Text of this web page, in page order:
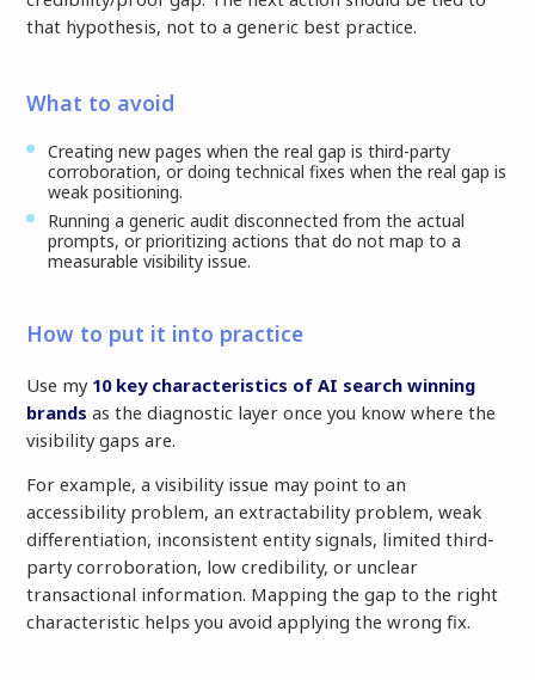
that hypothesis, not to a generic best practice.
What to avoid
Creating new pages when the real gap is third-party
corroboration, or doing technical fixes when the real gap is
weak positioning.
Running a generic audit disconnected from the actual
prompts, or prioritizing actions that do not map to a
measurable visibility issue.
How to put it into practice
Use my 10 key characteristics of AI search winning
brands as the diagnostic layer once you know where the
visibility gaps are.
For example, a visibility issue may point to an
accessibility problem, an extractability problem, weak
differentiation, inconsistent entity signals, limited third-
party corroboration, low credibility, or unclear
transactional information. Mapping the gap to the right
characteristic helps you avoid applying the wrong fix.